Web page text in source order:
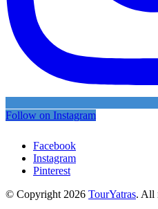
Follow on Instagram
Facebook
Instagram
Pinterest
© Copyright 2026 TourYatras. All